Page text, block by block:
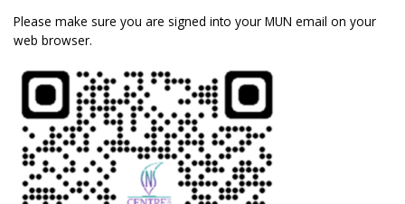
Please make sure you are signed into your MUN email on your
web browser.